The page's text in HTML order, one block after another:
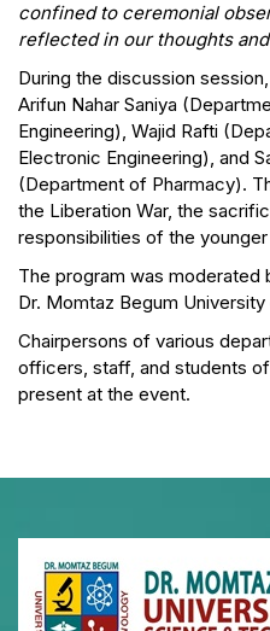
confined to ceremonial
reflected in our thoughts
During the discussion
Arifun Nahar Saniya
Engineering), Wajid Rafti
Electronic Engineering), and
(Department of Pharmacy).
the Liberation War, the
responsibilities of the
The program was moderated
Dr. Momtaz Begum
Chairpersons of various
officers, staff, and students
present at the event.